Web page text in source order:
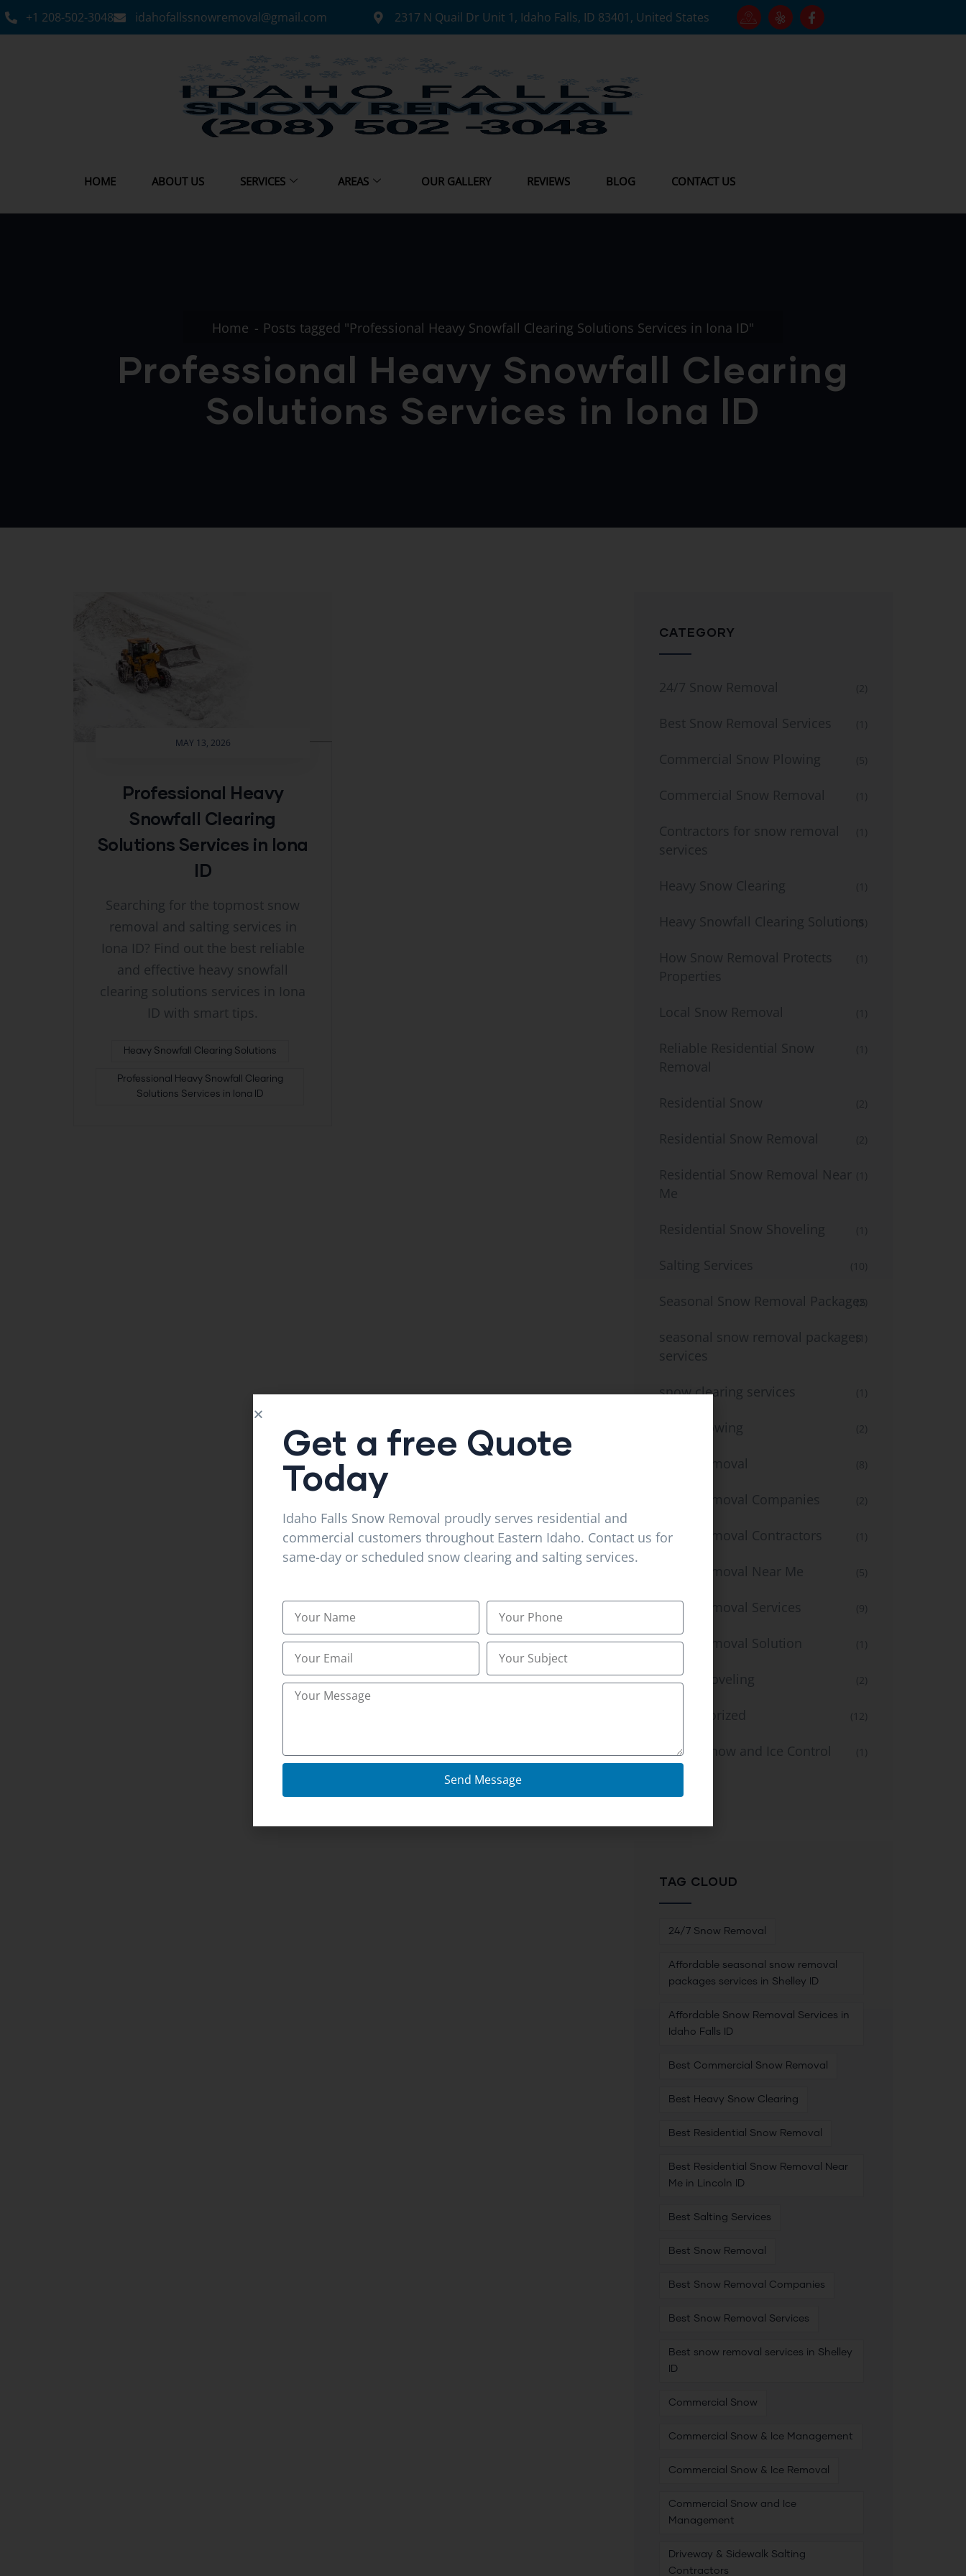
+1 208-502-3048‬ idahofallssnowremoval@gmail.com 2317 N Quail Dr Unit 1, Idaho Falls, ID 83401, United States
HOME ABOUT US SERVICES AREAS OUR GALLERY REVIEWS BLOG CONTACT US
Home Posts tagged "Professional Heavy Snowfall Clearing Solutions Services in Iona ID"
Professional Heavy Snowfall Clearing
Solutions Services in Iona ID
MAY 13, 2026
Professional Heavy
Snowfall Clearing
Solutions Services in Iona
ID
Searching for the topmost snow
removal and salting services in
Iona ID? Find out the best reliable
and effective heavy snowfall
clearing solutions services in Iona
ID with smart tips.
Heavy Snowfall Clearing Solutions
Professional Heavy Snowfall Clearing
Solutions Services in Iona ID
CATEGORY
24/7 Snow Removal (2)
Best Snow Removal Services (1)
Commercial Snow Plowing (5)
Commercial Snow Removal (1)
Contractors for snow removal
services
(1)
Heavy Snow Clearing (1)
Heavy Snowfall Clearing Solutions
(1)
How Snow Removal Protects
Properties
(1)
Local Snow Removal (1)
Reliable Residential Snow
Removal
(1)
Residential Snow (2)
Residential Snow Removal (2)
Residential Snow Removal Near
Me
(1)
Residential Snow Shoveling (1)
Salting Services (10)
Seasonal Snow Removal Packages
(2)
seasonal snow removal packages
services
(1)
snow clearing services (1)
snow plowing (2)
Snow Removal (8)
Snow Removal Companies (2)
Snow Removal Contractors (1)
Snow Removal Near Me (5)
Snow Removal Services (9)
Snow Removal Solution (1)
Snow Shoveling (2)
Uncategorized (12)
Winter Snow and Ice Control
Service
(1)
TAG CLOUD
24/7 Snow Removal
Affordable seasonal snow removal
packages services in Shelley ID
Affordable Snow Removal Services in
Idaho Falls ID
Best Commercial Snow Removal
Best Heavy Snow Clearing
Best Residential Snow Removal
Best Residential Snow Removal Near
Me in Lincoln ID
Best Salting Services
Best Snow Removal
Best Snow Removal Companies
Best Snow Removal Services
Best snow removal services in Shelley
ID
Commercial Snow
Commercial Snow & Ice Management
Commercial Snow & Ice Removal
Commercial Snow and Ice
Management
Driveway & Sidewalk Salting
Contractors
Get a free Quote
Today
Idaho Falls Snow Removal proudly serves residential and
commercial customers throughout Eastern Idaho. Contact us for
same-day or scheduled snow clearing and salting services.
Send Message